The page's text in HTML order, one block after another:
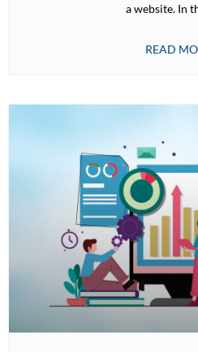
a website. In
READ